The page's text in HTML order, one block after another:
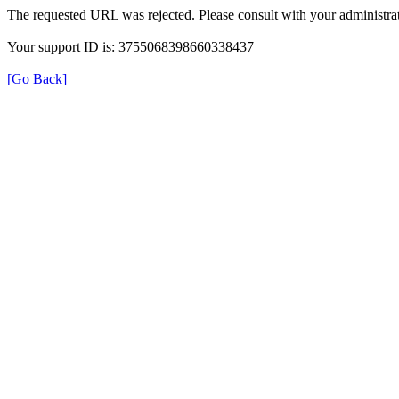
The requested URL was rejected. Please consult with your
Your support ID is: 3755068398660338437
[Go Back]